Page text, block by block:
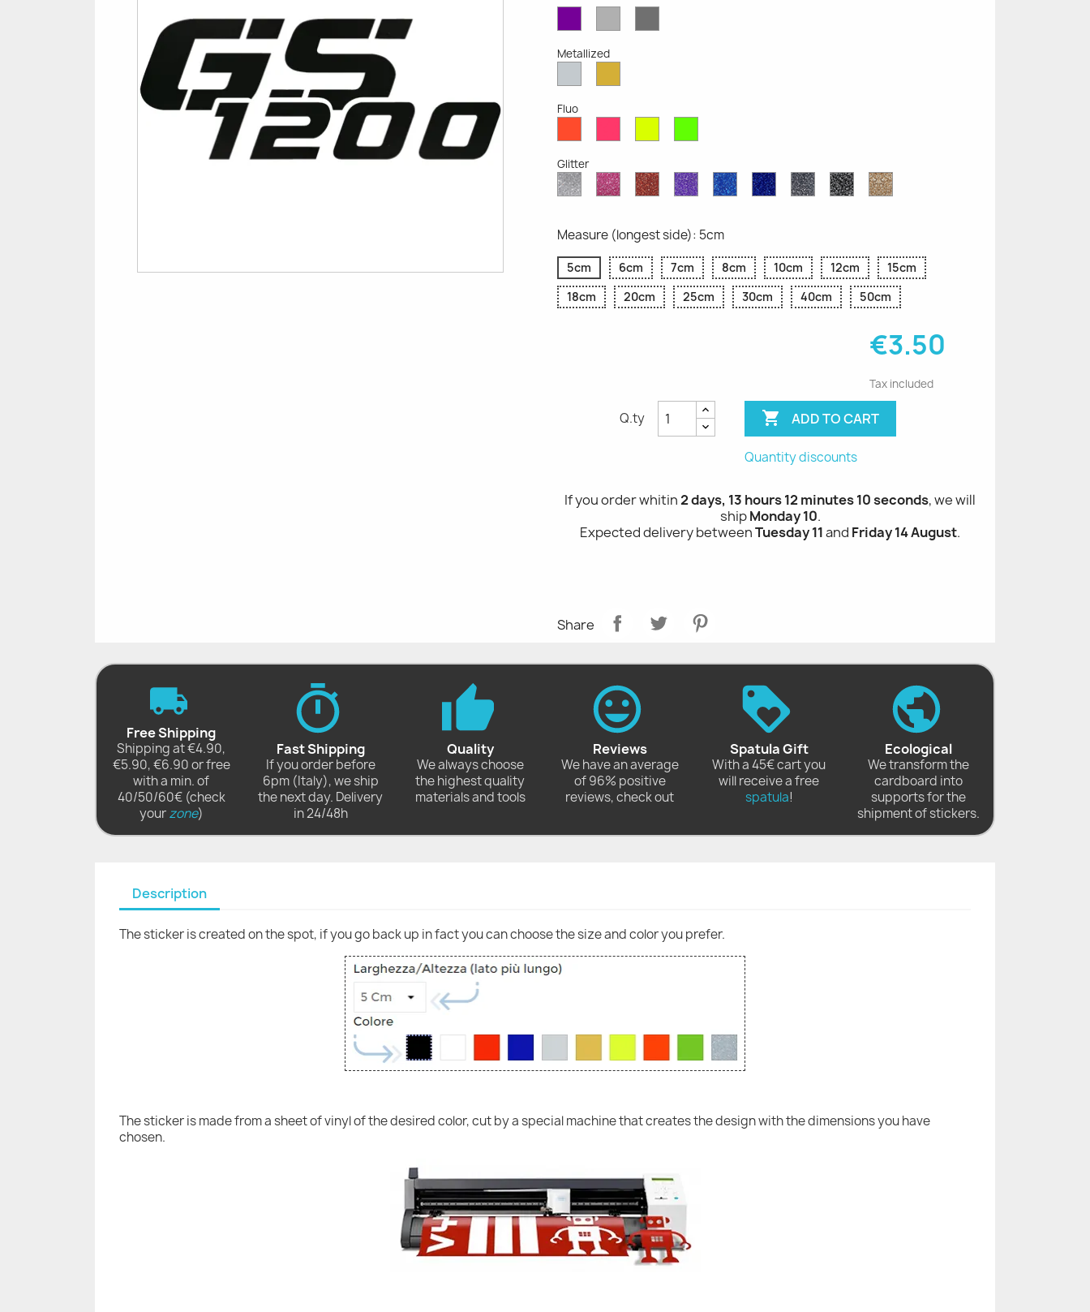
OpaqueGrey
Grey
Metallized
MetallizedMetallized
Fluo
Fluo
Fluo
Fluo
Fluo
Glitter
Diamond
Glitter
Pink
Glitter
Red
Glitter
Purple
Glitter
Sapphire
Blue
Cobalt
Blue
Grey
Glitter
Black
Glitter
Gold
Glitter
Measure (longest side): 5cm
5cm 6cm 7cm 8cm 10cm 12cm
15cm
18cm
20cm 25cm 30cm 40cm 50cm
€3.50
Tax included
Q.ty  ADD TO CART
Quantity discounts
If you order whitin2 days, 13 hours 12 minutes 9 seconds, we will
shipMonday 10.
Expected delivery betweenTuesday 11and Friday 14 August.
Share
Free Shipping
Shipping at €4.90,
€5.90, €6.90 or free
with a min. of
40/50/60€ (check
yourzone)
Fast Shipping
If you order before
6pm (Italy), we ship
the next day. Delivery
in 24/48h
Quality
We always choose
the highest quality
materials and tools
Reviews
We have an average
of 96% positive
reviews, check out
Spatula Gift
With a 45€ cart you
will receive a free
spatula!
Ecological
We transform the
cardboard into
supports for the
shipment of stickers.
Description
The sticker is created on the spot, if you go back up in fact you can choose the size and color you prefer.
The sticker is made from a sheet of vinyl of the desired color, cut by a special machine that creates the design with the dimensions you have
chosen.